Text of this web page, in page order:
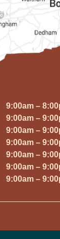
9:00am –
9:00am –
9:00am –
9:00am –
9:00am –
9:00am –
9:00am –